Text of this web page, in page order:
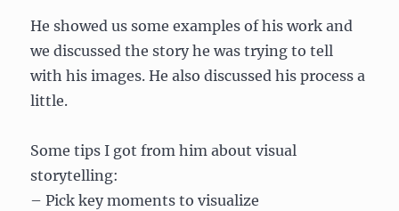
He showed us some examples of his work and
we discussed the story he was trying to tell
with his images. He also discussed his process a
little.
Some tips I got from him about visual
storytelling:
– Pick key moments to visualize